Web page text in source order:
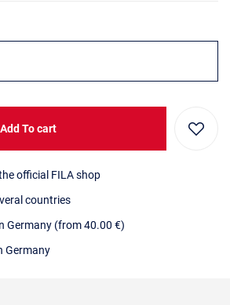
Add To cart
official FILA shop
countries
Germany (from 40.00 €)
Germany